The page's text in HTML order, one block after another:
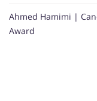
Ahmed Hamimi |
Award